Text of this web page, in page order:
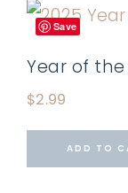
Save
Year of the
$2.99
ADD TO